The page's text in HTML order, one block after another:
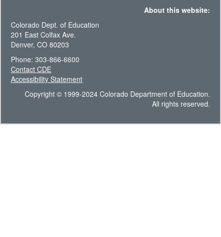
About this website:
Colorado Dept. of Education
201 East Colfax Ave.
Denver, CO 80203
Phone: 303-866-6600
Contact CDE
Accessibility Statement
Copyright © 1999-2024 Colorado Department of Education.
All rights reserved.